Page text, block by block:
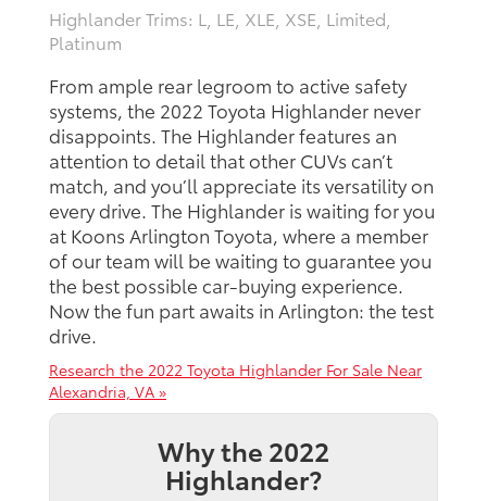
Highlander Trims: L, LE, XLE, XSE, Limited,
Platinum
From ample rear legroom to active safety
systems, the 2022 Toyota Highlander never
disappoints. The Highlander features an
attention to detail that other CUVs can’t
match, and you’ll appreciate its versatility on
every drive. The Highlander is waiting for you
at Koons Arlington Toyota, where a member
of our team will be waiting to guarantee you
the best possible car-buying experience.
Now the fun part awaits in Arlington: the test
drive.
Research the 2022 Toyota Highlander For Sale Near
Alexandria, VA »
Why the 2022
Highlander?